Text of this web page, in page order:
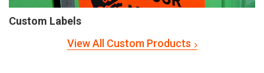
Custom Labels
View All Custom Products